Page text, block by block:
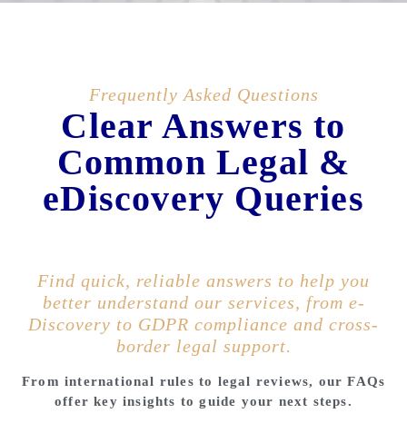
Frequently Asked Questions
Clear Answers to
Common Legal &
eDiscovery Queries
Find quick, reliable answers to help you
better understand our services, from e-
Discovery to GDPR compliance and cross-
border legal support.
From international rules to legal reviews, our FAQs
offer key insights to guide your next steps.